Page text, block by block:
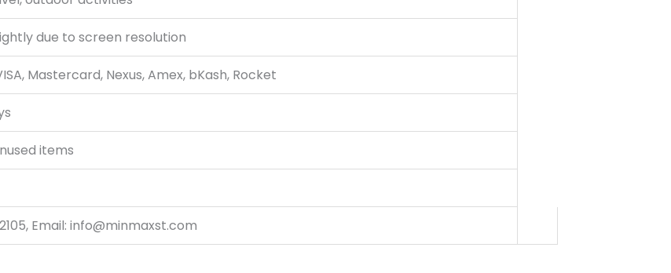
due to screen resolution
Mastercard, Nexus, Amex, bKash, Rocket
items
Email: info@minmaxst.com